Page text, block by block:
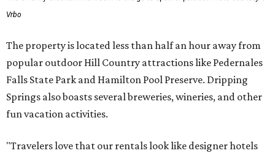
Vrbo
The property is located less than half an hour away from
popular outdoor Hill Country attractions like Pedernales
Falls State Park and Hamilton Pool Preserve. Dripping
Springs also boasts several breweries, wineries, and other
fun vacation activities.
"Travelers love that our rentals look like designer hotels